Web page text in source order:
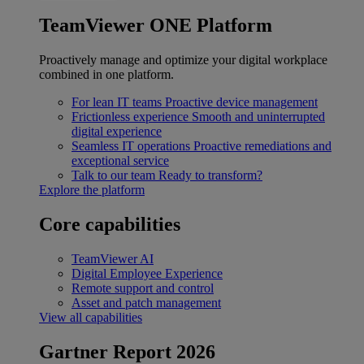
TeamViewer ONE Platform
Proactively manage and optimize your digital workplace
combined in one platform.
For lean IT teams Proactive device management
Frictionless experience Smooth and uninterrupted
digital experience
Seamless IT operations Proactive remediations and
exceptional service
Talk to our team Ready to transform?
Explore the platform
Core capabilities
TeamViewer AI
Digital Employee Experience
Remote support and control
Asset and patch management
View all capabilities
Gartner Report 2026